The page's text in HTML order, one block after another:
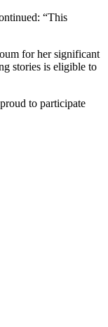
“This
for her significant
stories is eligible to
to participate